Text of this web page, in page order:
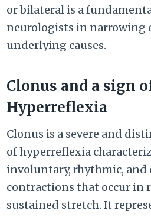
or bilateral is a
neurologists in narrowing
underlying causes.
Clonus and a sign
Hyperreflexia
Clonus is a severe and
of hyperreflexia
involuntary, rhythmic, and
contractions that occur in
sustained stretch. It